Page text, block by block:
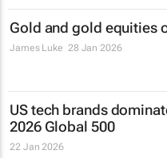
Gold and gold equities
James Luke 28 Jan 2026
US tech brands
2026 Global 500
22 Jan 2026